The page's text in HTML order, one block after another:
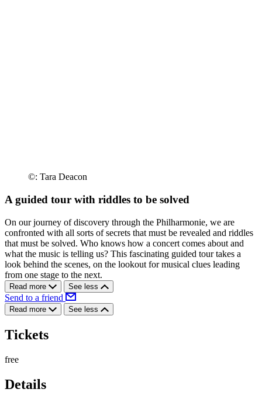
©: Tara Deacon
A guided tour with riddles to be solved
On our journey of discovery through the Philharmonie, we are
confronted with all sorts of secrets that must be revealed and riddles
that must be solved. Who knows how a concert comes about and
what the music is telling us? This fascinating guided tour takes a
look behind the scenes, on the lookout for musical clues leading
from one stage to the next.
Read more See less
Send to a friend
Read more See less
Tickets
free
Details